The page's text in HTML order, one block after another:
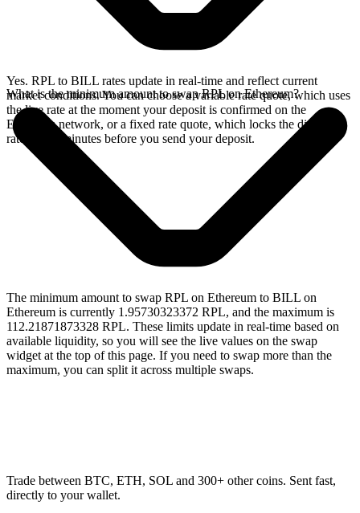
Yes. RPL to BILL rates update in real-time and reflect current
market conditions. You can choose a variable rate quote, which uses
the live rate at the moment your deposit is confirmed on the
Ethereum network, or a fixed rate quote, which locks the displayed
rate for 15 minutes before you send your deposit.
What is the minimum amount to swap RPL on Ethereum?
The minimum amount to swap RPL on Ethereum to BILL on
Ethereum is currently 1.95730323372 RPL, and the maximum is
112.21871873328 RPL. These limits update in real-time based on
available liquidity, so you will see the live values on the swap
widget at the top of this page. If you need to swap more than the
maximum, you can split it across multiple swaps.
Trade between BTC, ETH, SOL and 300+ other coins. Sent fast,
directly to your wallet.